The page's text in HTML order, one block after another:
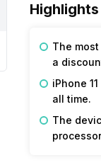
The
a
iPhone
all time.
The